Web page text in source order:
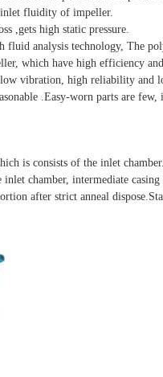
inlet fluidity of impeller.
,gets high static pressure.
fluid analysis technology, The
which have high efficiency
vibration, high reliability and
.Easy-worn parts are
is consists of the inlet
chamber, intermediate
after strict anneal